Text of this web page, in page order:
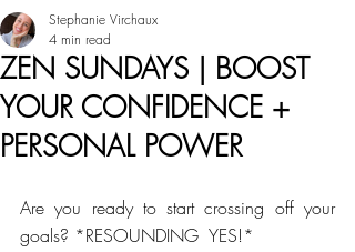
ZEN SUNDAYS | BOOST
YOUR CONFIDENCE +
PERSONAL POWER
Stephanie Virchaux
4 min read
Are you ready to start crossing off your
goals? *RESOUNDING  YES!*